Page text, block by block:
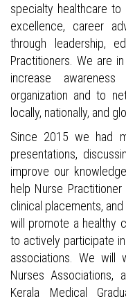
specialty healthcare
excellence, career
through leadership,
Practitioners. We are
increase
organization and to
locally, nationally, and
Since 2015 we had
presentations,
improve our
help Nurse
clinical placements,
will promote a healthy
to actively participate
associations. We will
Nurses
Kerala Medical